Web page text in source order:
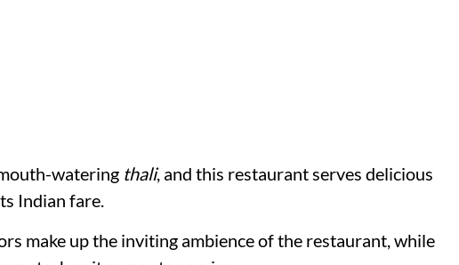
watering thali, and this restaurant serves delicious
Indian fare.
make up the inviting ambience of the restaurant, while